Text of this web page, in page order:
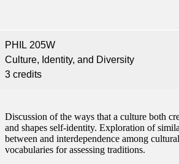
PHIL 205W
Culture, Identity, and Diversity
3 credits
Discussion of the ways that a culture both
and shapes self-identity. Exploration of
between and interdependence among
vocabularies for assessing traditions.